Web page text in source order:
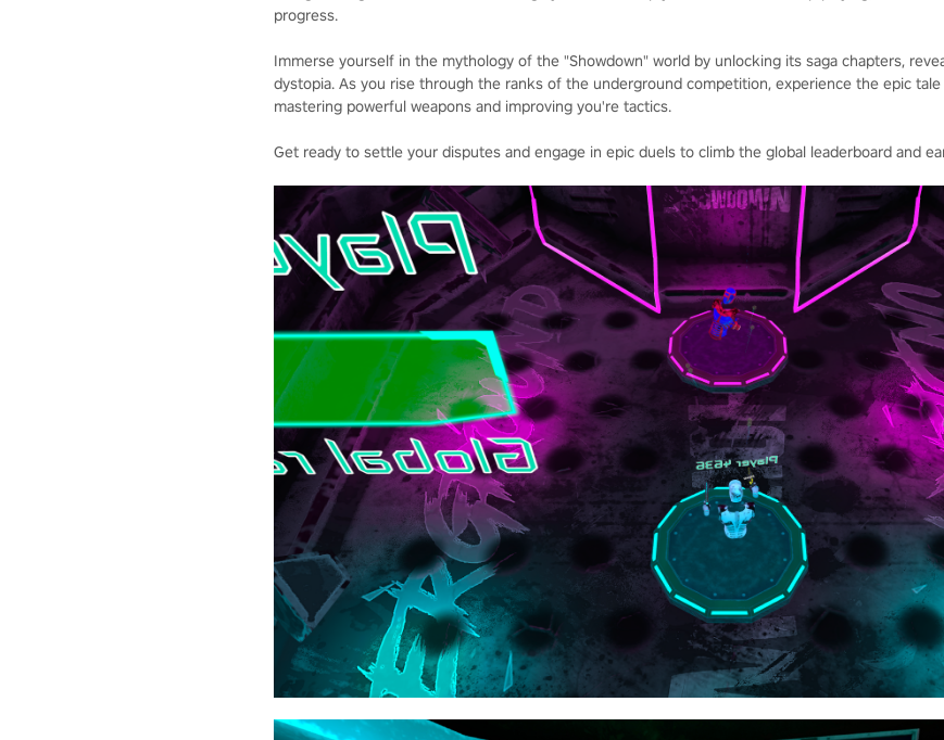
progress.
Immerse yourself in the mythology of the "Showdown" world by unlocking its saga chapters,
dystopia. As you rise through the ranks of the underground competition, experience the epic
mastering powerful weapons and improving you're tactics.
Get ready to settle your disputes and engage in epic duels to climb the global leaderboard and